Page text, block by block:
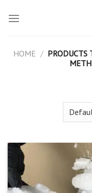
HOME / PRODUCTS